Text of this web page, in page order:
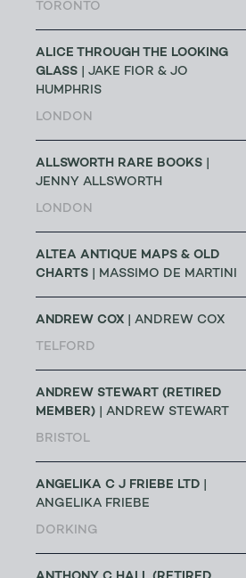
TORONTO
ALICE THROUGH THE LOOKING
GLASS | JAKE FIOR & JO
HUMPHRIS
LONDON
ALLSWORTH RARE BOOKS
JENNY ALLSWORTH
LONDON
ALTEA ANTIQUE MAPS & OLD
CHARTS | MASSIMO DE MARTINI
ANDREW COX | ANDREW COX
TELFORD
ANDREW STEWART (RETIRED
MEMBER) | ANDREW STEWART
BRISTOL
ANGELIKA C J FRIEBE LTD
ANGELIKA FRIEBE
DORKING